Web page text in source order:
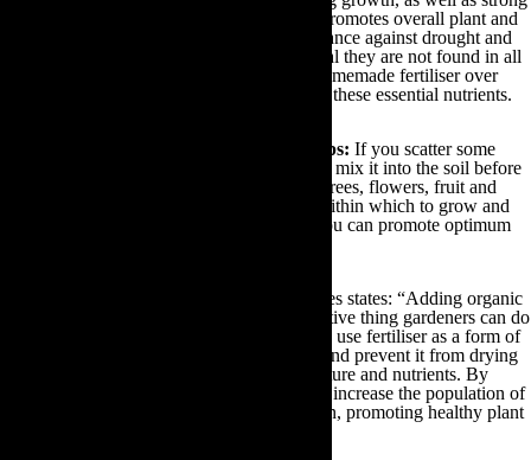
stems, roots and flowers; potassium which promotes overall plant and
flower vigour in addition to bolstering resistance against drought and
disease. Although these nutrients are essential they are not found in all
soil types. Consequently, by placing your homemade fertiliser over
your soil you can ensure your plants receive these essential nutrients.
To support new plants and allotment crops: If you scatter some
fertiliser around every new hole you dig and mix it into the soil before
planting, you can provide your new plants, trees, flowers, fruit and
vegetable crops with a nutrient dense area within which to grow and
thrive. By doing so every planting season you can promote optimum
As gardening guru Paul James states: “Adding organic
matter is the single most important and effective thing gardeners can do
to improve garden soil.” As a result, you can use fertiliser as a form of
mulch in order to enrich your soil structure and prevent it from drying
out or compacting, to moderate soil temperature and nutrients. By
placing fertiliser over your soil you will also increase the population of
earthworms and soil microbes in your garden, promoting healthy plant